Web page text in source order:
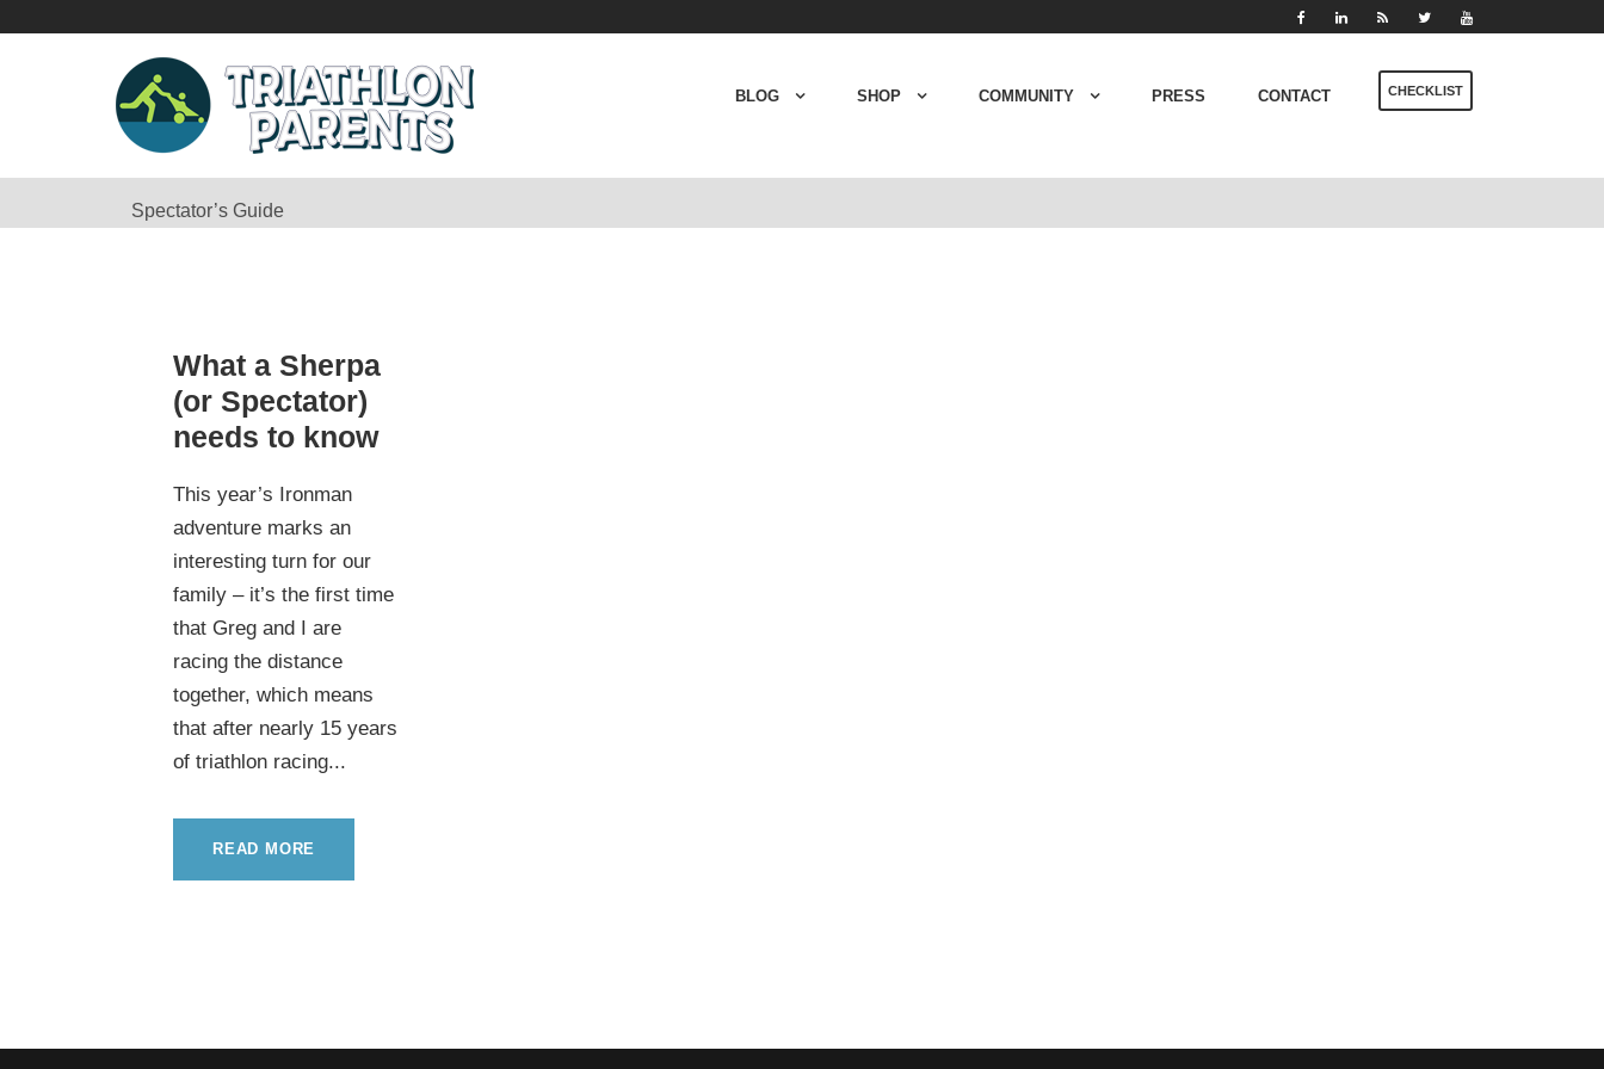
BLOG SHOP COMMUNITY PRESS CONTACT CHECKLIST
Spectator’s Guide
What a Sherpa
(or Spectator)
needs to know
This year’s Ironman
adventure marks an
interesting turn for our
family – it’s the first time
that Greg and I are
racing the distance
together, which means
that after nearly 15 years
of triathlon racing...
READ MORE